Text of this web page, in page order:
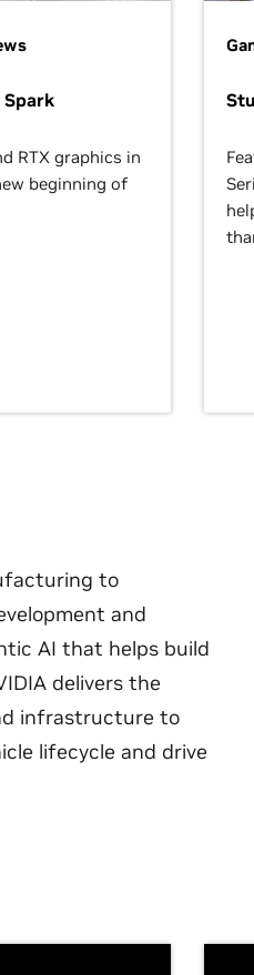
Spark
RTX graphics in
beginning of
to
and
AI that helps build
delivers the
infrastructure to
lifecycle and drive